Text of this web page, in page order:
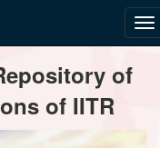
of
of IITR